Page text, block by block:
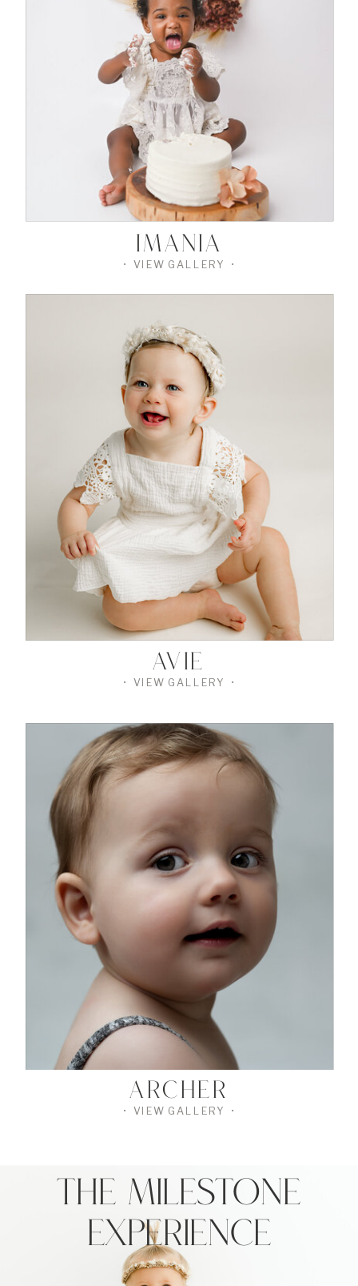
ARCHER
•
VIEW
THE
GALLERY
•
AVIE
• VIEW GALLERY •
• VIEW GALLERY •
VIEW
THE
GALLERY
•
• VIEW GALLERY •
IMANIA
•
VIEW
THE
GALLERY
•
THE MILESTONE
EXPERIENCE